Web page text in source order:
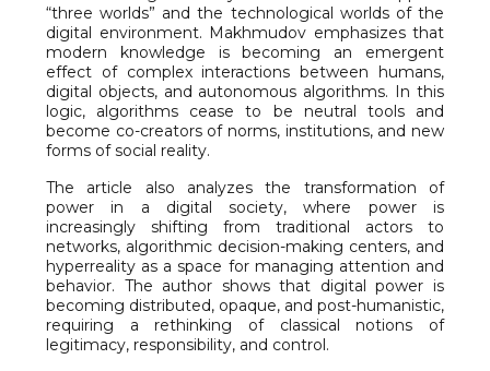
“three worlds” and the technological worlds of the
digital environment. Makhmudov emphasizes that
modern knowledge is becoming an emergent
effect of complex interactions between humans,
digital objects, and autonomous algorithms. In this
logic, algorithms cease to be neutral tools and
become co-creators of norms, institutions, and new
forms of social reality.
The article also analyzes the transformation of
power in a digital society, where power is
increasingly shifting from traditional actors to
networks, algorithmic decision-making centers, and
hyperreality as a space for managing attention and
behavior. The author shows that digital power is
becoming distributed, opaque, and post-humanistic,
requiring a rethinking of classical notions of
legitimacy, responsibility, and control.